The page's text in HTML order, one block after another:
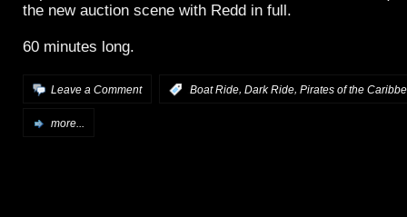
the new auction scene with Redd in full.
60 minutes long.
Leave a Comment Boat Ride, Dark Ride, Pirates of the
more...